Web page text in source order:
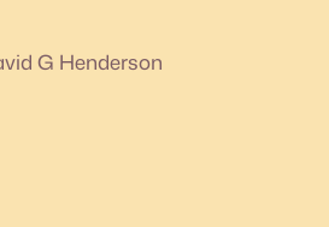
G Henderson